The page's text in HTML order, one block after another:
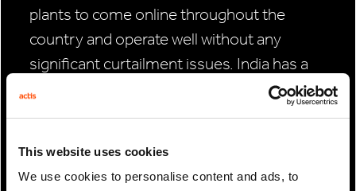
This website uses cookies
We use cookies to personalise content and ads, to
plants to come online throughout the
country and operate well without any
significant curtailment issues. India has a
very robust grid and is very good at
achieving grid integration at the national
curtailment risk.